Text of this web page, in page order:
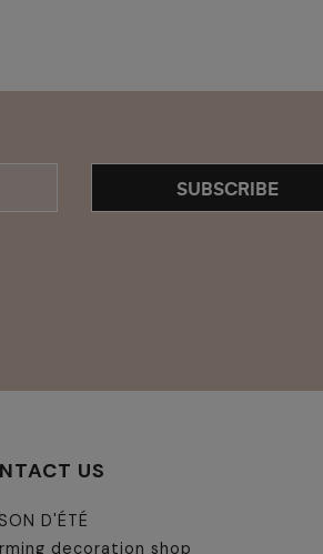
SUBSCRIBE
US
D'ÉTÉ
decoration shop